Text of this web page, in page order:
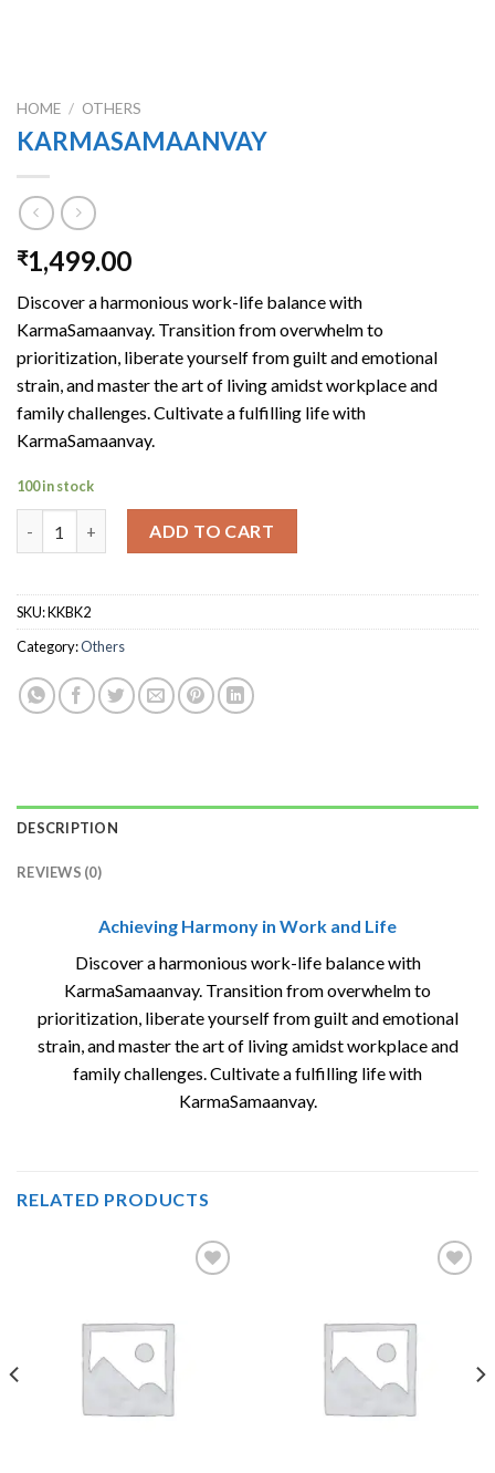
HOME / OTHERS
KARMASAMAANVAY
₹1,499.00
Discover a harmonious work-life balance with
KarmaSamaanvay. Transition from overwhelm to
prioritization, liberate yourself from guilt and emotional
strain, and master the art of living amidst workplace and
family challenges. Cultivate a fulfilling life with
KarmaSamaanvay.
100 in stock
ADD TO CART
SKU:KKBK2
Category:Others
DESCRIPTION
REVIEWS (0)
Achieving Harmony in Work and Life
Discover a harmonious work-life balance with
KarmaSamaanvay. Transition from overwhelm to
prioritization, liberate yourself from guilt and emotional
strain, and master the art of living amidst workplace and
family challenges. Cultivate a fulfilling life with
KarmaSamaanvay.
RELATED PRODUCTS